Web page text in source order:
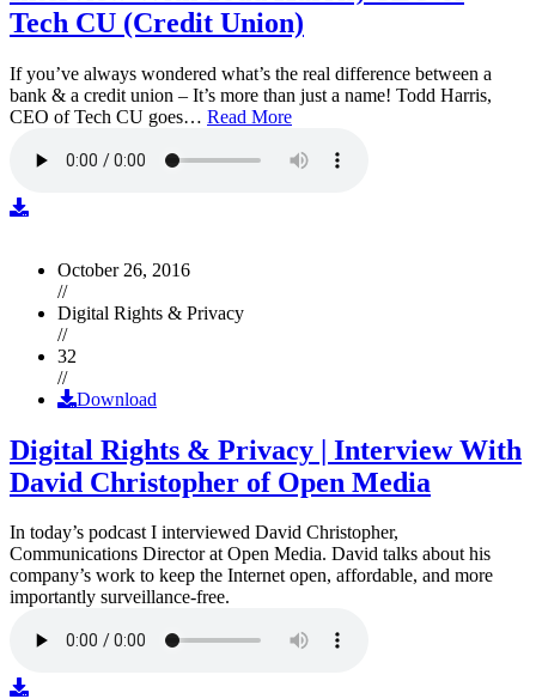
Tech CU (Credit Union)
If you’ve always wondered what’s the real difference between a
bank & a credit union – It’s more than just a name! Todd Harris,
CEO of Tech CU goes… Read More
October 26, 2016
//
Digital Rights & Privacy
//
32
//
Download
Digital Rights & Privacy | Interview With
David Christopher of Open Media
In today’s podcast I interviewed David Christopher,
Communications Director at Open Media. David talks about his
company’s work to keep the Internet open, affordable, and more
importantly surveillance-free.